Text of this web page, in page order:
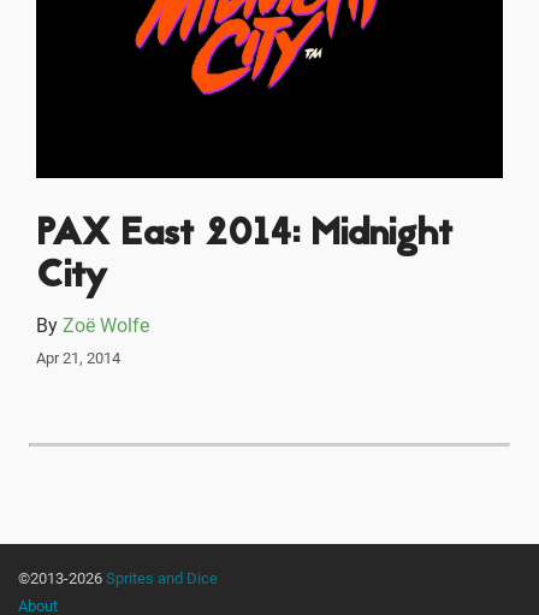
PAX East 2014: Midnight
City
By Zoë Wolfe
Apr 21, 2014
©2013-2026 Sprites and Dice
About